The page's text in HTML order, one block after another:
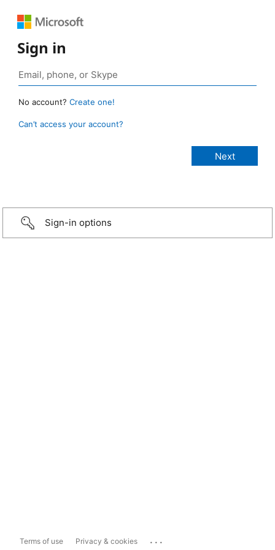
Sign in
No account? Create one!
Can’t access your account?
Sign-in options
Terms of use Privacy & cookies ...